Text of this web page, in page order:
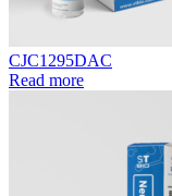
CJC1295DAC
Read more